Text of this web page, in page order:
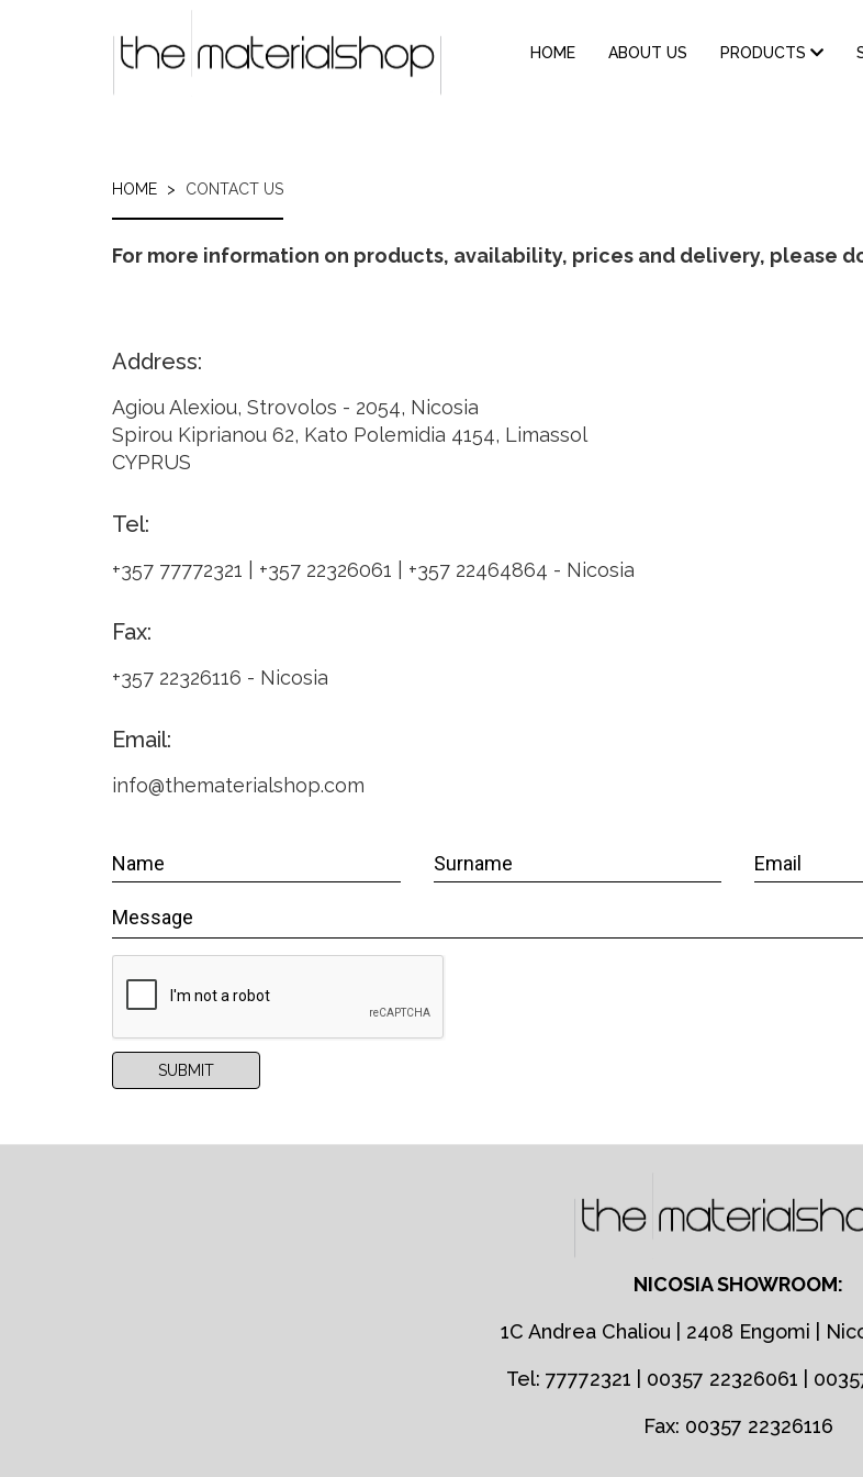
MAIN
NAVIGATION
HOME ABOUT US PRODUCTS
HOME CONTACT US
For more information on products, availability, prices and delivery, please
Address:
Agiou Alexiou, Strovolos - 2054, Nicosia
Spirou Kiprianou 62, Kato Polemidia 4154, Limassol
CYPRUS
Tel:
+357 77772321 | +357 22326061 | +357 22464864 - Nicosia
Fax:
+357 22326116 - Nicosia
Email:
info@thematerialshop.com
WRAPPER
Name Surname Email
Message
RECAPCHA
SUBMIT
NICOSIA SHOWROOM:
1C Andrea Chaliou | 2408 Engomi |
Tel: 77772321 | 00357 22326061 |
Fax: 00357 22326116